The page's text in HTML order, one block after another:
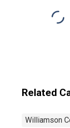
Related
Williamson